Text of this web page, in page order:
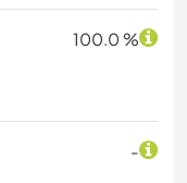
100.0 %
-